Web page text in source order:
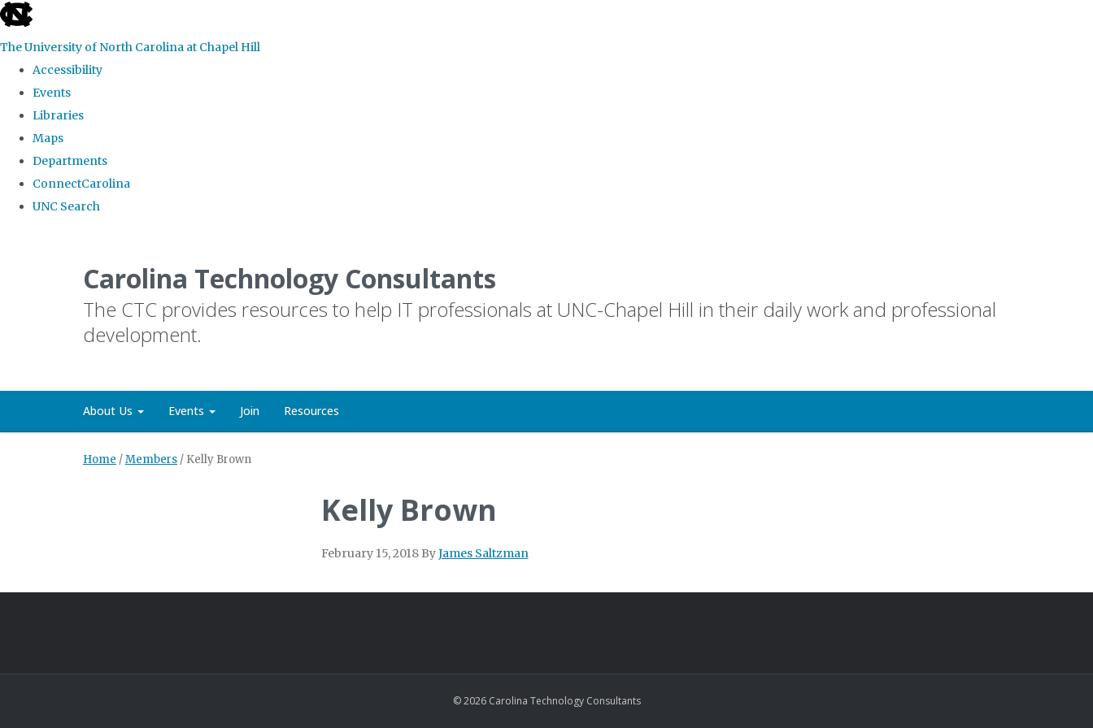
skip
the
global
The University of North Carolina at Chapel Hill
Accessibility
Events
Libraries
Maps
Departments
ConnectCarolina
UNC Search
Carolina Technology Consultants
The CTC provides resources to help IT professionals at UNC-Chapel Hill in their daily work and professional
development.
About Us Events Join Resources
Home /Members / Kelly Brown
Kelly Brown
February 15, 2018 ByJames Saltzman
© 2026 Carolina Technology Consultants